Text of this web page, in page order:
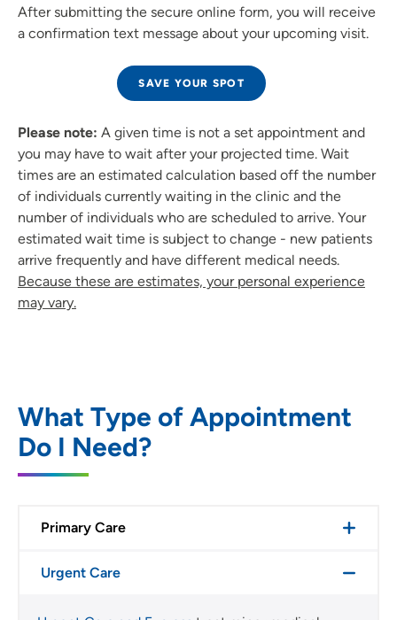
After submitting the secure online form, you will receive
a confirmation text message about your upcoming visit.
SAVE YOUR SPOT
Please note: A given time is not a set appointment and
you may have to wait after your projected time. Wait
times are an estimated calculation based off the number
of individuals currently waiting in the clinic and the
number of individuals who are scheduled to arrive. Your
estimated wait time is subject to change - new patients
arrive frequently and have different medical needs.
Because these are estimates, your personal experience
may vary.
What Type of Appointment
Do I Need?
Primary Care
Urgent Care